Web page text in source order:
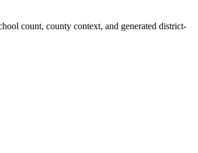
count, county context, and generated district-